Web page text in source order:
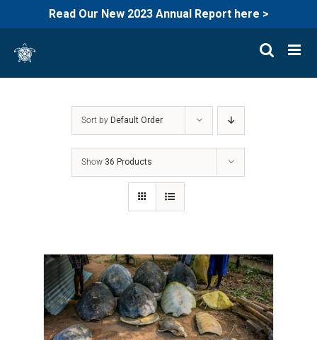
Read Our New 2023 Annual Report here >
content
Sort by Default Order
Show 36 Products